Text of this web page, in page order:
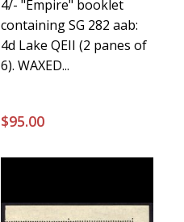
4/- "Empire" booklet
containing SG 282 aab:
4d Lake QEII (2 panes of
6). WAXED...
$95.00